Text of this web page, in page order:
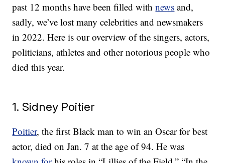
past 12 months have been filled withnews and,
sadly, we’ve lost many celebrities and newsmakers
in 2022. Here is our overview of the singers, actors,
politicians, athletes and other notorious people who
died this year.
1. Sidney Poitier
Poitier, the first Black man to win an Oscar for best
actor, died on Jan. 7 at the age of 94. He was